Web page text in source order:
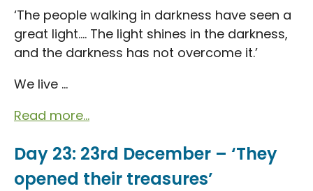
‘The people walking in darkness have seen a
great light…. The light shines in the darkness,
and the darkness has not overcome it.’
We live ...
Read more...
Day 23: 23rd December – ‘They
opened their treasures’